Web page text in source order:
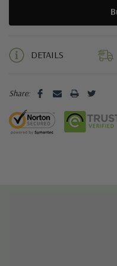
DETAILS
Share: